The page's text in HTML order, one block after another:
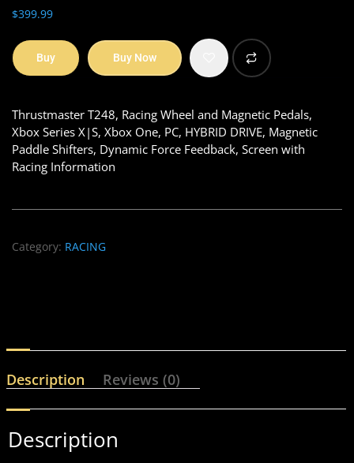
$399.99
Buy Now
Buy
Thrustmaster T248, Racing Wheel and Magnetic Pedals,
Xbox Series X|S, Xbox One, PC, HYBRID DRIVE, Magnetic
Paddle Shifters, Dynamic Force Feedback, Screen with
Racing Information
Category: RACING
Description Reviews (0)
Description